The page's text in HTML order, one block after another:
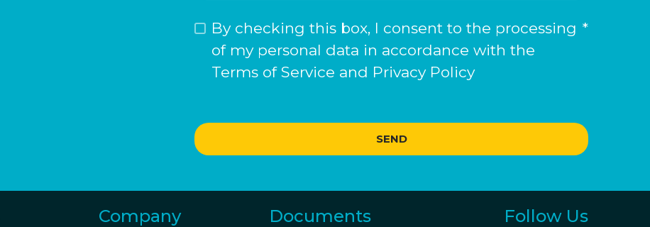
By checking this box, I consent to the processing
of my personal data in accordance with the
Terms of Service and Privacy Policy
*
SEND
Company Documents Follow Us